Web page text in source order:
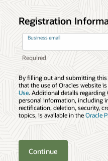
Registration
Business email
By filling out and submitting
that the use of Oracles website
Use. Additional details regarding
personal information, including
rectification, deletion, security,
topics, is available in theOracle
Continue